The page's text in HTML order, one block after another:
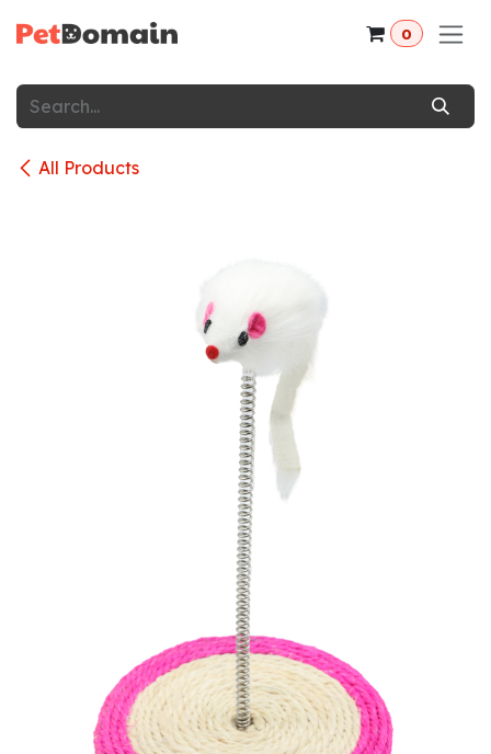
0
All Products